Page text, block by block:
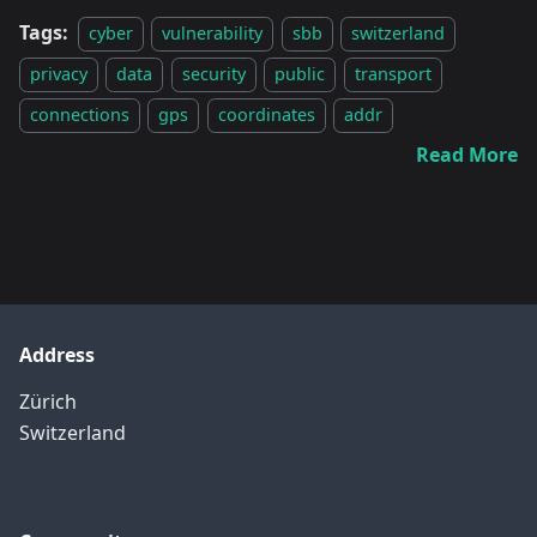
Tags: cyber vulnerability sbb
switzerland
privacy
data security public
transport
connections
gps coordinates addr
Read More
Address
Zürich
Switzerland